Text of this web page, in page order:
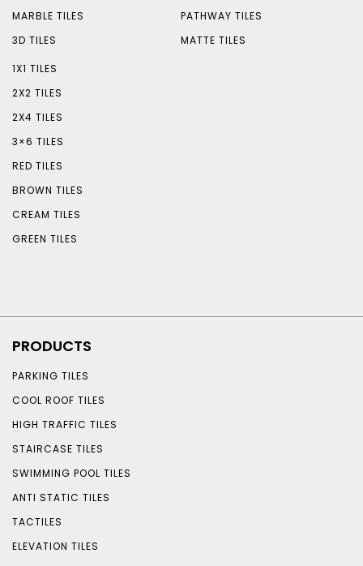
MARBLE TILES
3D TILES
PATHWAY TILES
MATTE TILES
1X1 TILES
2X2 TILES
2X4 TILES
3×6 TILES
RED TILES
BROWN TILES
CREAM TILES
GREEN TILES
PRODUCTS
PARKING TILES
COOL ROOF TILES
HIGH TRAFFIC TILES
STAIRCASE TILES
SWIMMING POOL TILES
ANTI STATIC TILES
TACTILES
ELEVATION TILES